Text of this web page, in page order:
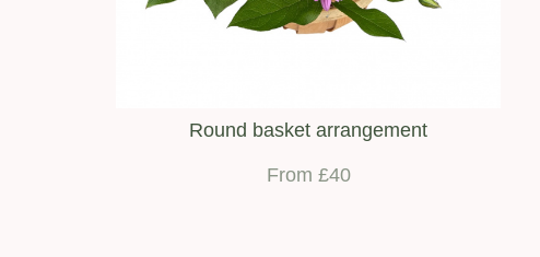
Round basket arrangement
From £40